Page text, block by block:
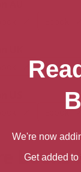
AU
UK
Ebook
US
Ebook
books
We're now
Get added